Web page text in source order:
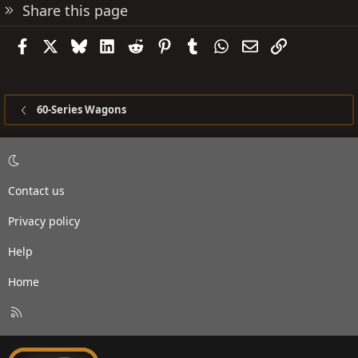
Share this page
FacebookBlueskyLinkedIn
Reddit PinterestTumblrWhatsApp
EmailLink
60-Series Wagons
Contact us
Privacy policy
Help
Home
S